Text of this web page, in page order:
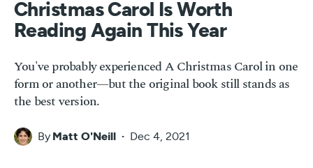
Christmas Carol Is Worth
Reading Again This Year
You've probably experienced A Christmas Carol in one
form or another—but the original book still stands as
the best version.
By Matt O'Neill Dec 4, 2021